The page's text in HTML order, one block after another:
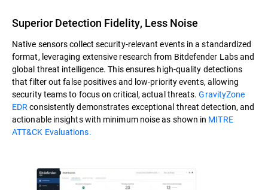
Superior Detection Fidelity, Less Noise
Native sensors collect security-relevant events in a standardized
format, leveraging extensive research from Bitdefender Labs and
global threat intelligence. This ensures high-quality detections
that filter out false positives and low-priority events, allowing
security teams to focus on critical, actual threats.GravityZone
EDRconsistently demonstrates exceptional threat detection, and
actionable insights with minimum noise as shown in MITRE
ATT&CK Evaluations.